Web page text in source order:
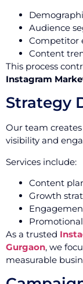
Audience
Competitor
Content
This process
Instagram
Strategy
Our team
visibility and
Services include:
Content
Growth
As a trusted
Gurgaon, we
measurable